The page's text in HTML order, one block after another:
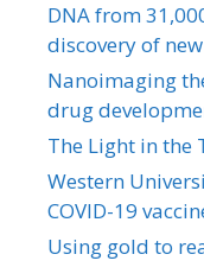
DNA from
discovery of
Nanoimaging
drug
The Light in the
Western
COVID-19
Using gold to